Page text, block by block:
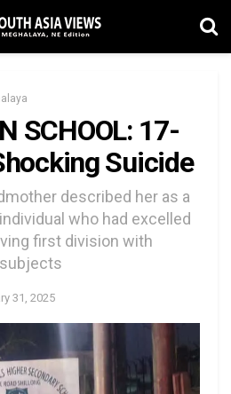
SCHOOL: 17-
Suicide
described her as a
who had excelled
first division with
31, 2025